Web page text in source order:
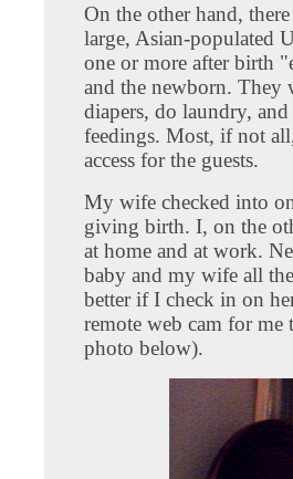
On the other hand,
large, Asian-populated
one or more after birth
and the newborn. They
diapers, do laundry,
feedings. Most, if not
access for the guests.
My wife checked into
giving birth. I, on the
at home and at work.
baby and my wife all
better if I check in on
remote web cam for me
photo below).